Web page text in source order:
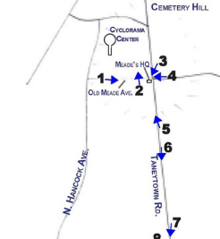
available nowhere else.
speaks to the important issues
monumentation, and the
look at then & now photos!
For more in the Then & Now
In today’s Gettysburg Then
and Tom Danninger show